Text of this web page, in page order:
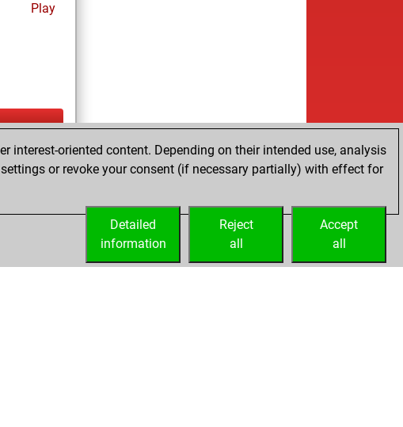
Play
Play
interest-oriented content. Depending on their intended use, analysis
or revoke your consent (if necessary partially) with effect for
Accept
all
Reject
all
Detailed
information